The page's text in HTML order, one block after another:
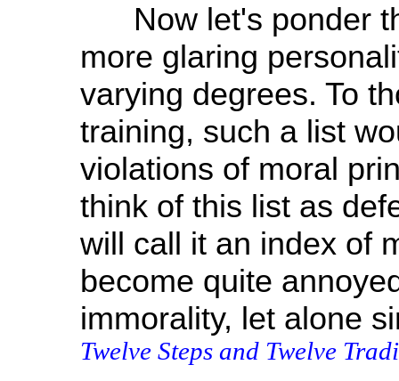
Now let's ponder
more glaring
varying degrees. To
training, such a list
violations of moral
think of this list as
will call it an index of
become quite
immorality, let alone
Twelve Steps and Twelve